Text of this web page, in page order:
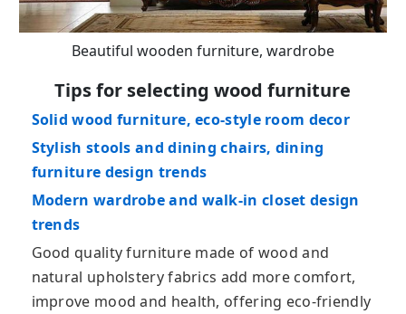
Beautiful wooden furniture, wardrobe
Tips for selecting wood furniture
Solid wood furniture, eco-style room decor
Stylish stools and dining chairs, dining
furniture design trends
Modern wardrobe and walk-in closet design
trends
Good quality furniture made of wood and
natural upholstery fabrics add more comfort,
improve mood and health, offering eco-friendly